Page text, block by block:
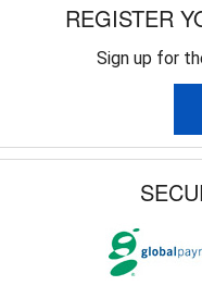
REGISTER
Sign up for